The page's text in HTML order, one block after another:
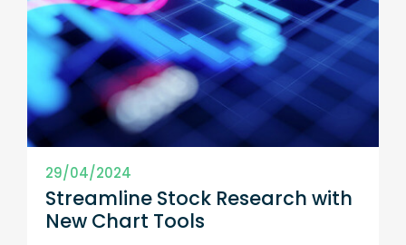
29/04/2024
Streamline Stock Research with
New Chart Tools